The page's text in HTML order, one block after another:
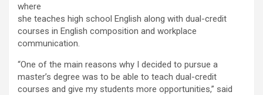
where
she teaches high school English along with dual-credit
courses in English composition and workplace
communication.
“One of the main reasons why I decided to pursue a
master’s degree was to be able to teach dual-credit
courses and give my students more opportunities,” said